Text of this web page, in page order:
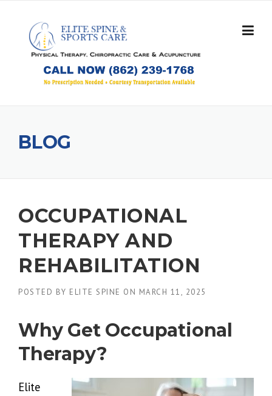
content
BLOG
OCCUPATIONAL
THERAPY AND
REHABILITATION
POSTED BY ELITE SPINE ON MARCH 11, 2025
Why Get Occupational
Therapy?
Elite